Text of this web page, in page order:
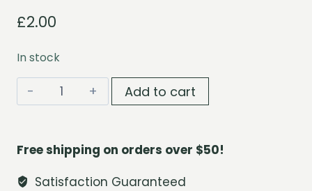
£2.00
In stock
Natural
Driftwood
Pack
quantity
Add to cart
Free shipping on orders over $50!
Satisfaction Guaranteed